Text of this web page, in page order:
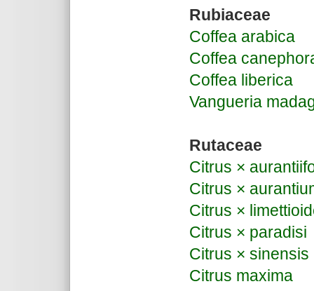
Rubiaceae
Coffea arabica
Coffea
Coffea liberica
Vangueria
Rutaceae
Citrus ×
Citrus ×
Citrus ×
Citrus × paradisi
Citrus × sinensis
Citrus maxima